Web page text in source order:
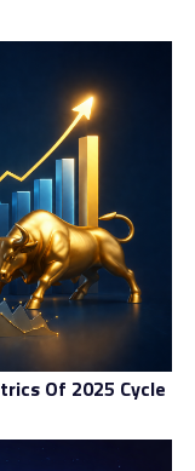
Of 2025 Cycle